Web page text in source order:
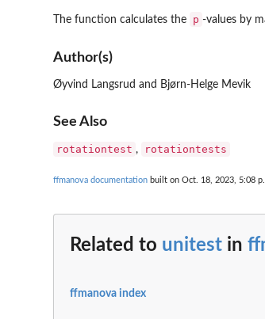
The function calculates the p -values by
Author(s)
Øyvind Langsrud and Bjørn-Helge Mevik
See Also
rotationtest , rotationtests
ffmanova documentation built on Oct. 18, 2023, 5:08
Related to unitest in
ffmanova index